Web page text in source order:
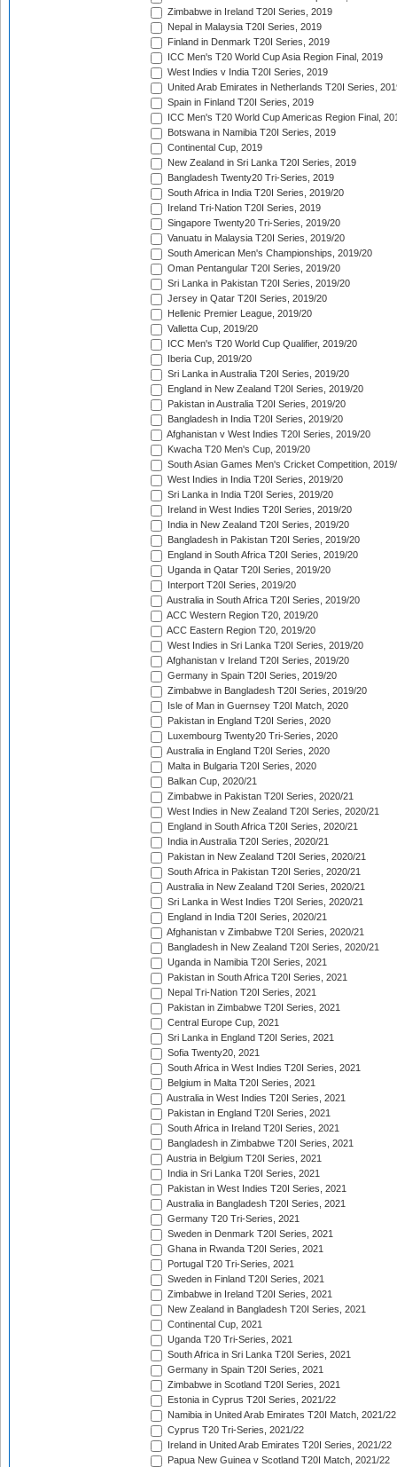
Zimbabwe in Ireland T20I Series, 2019
Nepal in Malaysia T20I Series, 2019
Finland in Denmark T20I Series, 2019
ICC Men's T20 World Cup Asia Region Final, 2019
West Indies v India T20I Series, 2019
United Arab Emirates in Netherlands T20I Series,
Spain in Finland T20I Series, 2019
ICC Men's T20 World Cup Americas Region Final,
Botswana in Namibia T20I Series, 2019
Continental Cup, 2019
New Zealand in Sri Lanka T20I Series, 2019
Bangladesh Twenty20 Tri-Series, 2019
South Africa in India T20I Series, 2019/20
Ireland Tri-Nation T20I Series, 2019
Singapore Twenty20 Tri-Series, 2019/20
Vanuatu in Malaysia T20I Series, 2019/20
South American Men's Championships, 2019/20
Oman Pentangular T20I Series, 2019/20
Sri Lanka in Pakistan T20I Series, 2019/20
Jersey in Qatar T20I Series, 2019/20
Hellenic Premier League, 2019/20
Valletta Cup, 2019/20
ICC Men's T20 World Cup Qualifier, 2019/20
Iberia Cup, 2019/20
Sri Lanka in Australia T20I Series, 2019/20
England in New Zealand T20I Series, 2019/20
Pakistan in Australia T20I Series, 2019/20
Bangladesh in India T20I Series, 2019/20
Afghanistan v West Indies T20I Series, 2019/20
Kwacha T20 Men's Cup, 2019/20
South Asian Games Men's Cricket Competition,
West Indies in India T20I Series, 2019/20
Sri Lanka in India T20I Series, 2019/20
Ireland in West Indies T20I Series, 2019/20
India in New Zealand T20I Series, 2019/20
Bangladesh in Pakistan T20I Series, 2019/20
England in South Africa T20I Series, 2019/20
Uganda in Qatar T20I Series, 2019/20
Interport T20I Series, 2019/20
Australia in South Africa T20I Series, 2019/20
ACC Western Region T20, 2019/20
ACC Eastern Region T20, 2019/20
West Indies in Sri Lanka T20I Series, 2019/20
Afghanistan v Ireland T20I Series, 2019/20
Germany in Spain T20I Series, 2019/20
Zimbabwe in Bangladesh T20I Series, 2019/20
Isle of Man in Guernsey T20I Match, 2020
Pakistan in England T20I Series, 2020
Luxembourg Twenty20 Tri-Series, 2020
Australia in England T20I Series, 2020
Malta in Bulgaria T20I Series, 2020
Balkan Cup, 2020/21
Zimbabwe in Pakistan T20I Series, 2020/21
West Indies in New Zealand T20I Series, 2020/21
England in South Africa T20I Series, 2020/21
India in Australia T20I Series, 2020/21
Pakistan in New Zealand T20I Series, 2020/21
South Africa in Pakistan T20I Series, 2020/21
Australia in New Zealand T20I Series, 2020/21
Sri Lanka in West Indies T20I Series, 2020/21
England in India T20I Series, 2020/21
Afghanistan v Zimbabwe T20I Series, 2020/21
Bangladesh in New Zealand T20I Series, 2020/21
Uganda in Namibia T20I Series, 2021
Pakistan in South Africa T20I Series, 2021
Nepal Tri-Nation T20I Series, 2021
Pakistan in Zimbabwe T20I Series, 2021
Central Europe Cup, 2021
Sri Lanka in England T20I Series, 2021
Sofia Twenty20, 2021
South Africa in West Indies T20I Series, 2021
Belgium in Malta T20I Series, 2021
Australia in West Indies T20I Series, 2021
Pakistan in England T20I Series, 2021
South Africa in Ireland T20I Series, 2021
Bangladesh in Zimbabwe T20I Series, 2021
Austria in Belgium T20I Series, 2021
India in Sri Lanka T20I Series, 2021
Pakistan in West Indies T20I Series, 2021
Australia in Bangladesh T20I Series, 2021
Germany T20 Tri-Series, 2021
Sweden in Denmark T20I Series, 2021
Ghana in Rwanda T20I Series, 2021
Portugal T20 Tri-Series, 2021
Sweden in Finland T20I Series, 2021
Zimbabwe in Ireland T20I Series, 2021
New Zealand in Bangladesh T20I Series, 2021
Continental Cup, 2021
Uganda T20 Tri-Series, 2021
South Africa in Sri Lanka T20I Series, 2021
Germany in Spain T20I Series, 2021
Zimbabwe in Scotland T20I Series, 2021
Estonia in Cyprus T20I Series, 2021/22
Namibia in United Arab Emirates T20I Match, 2021/22
Cyprus T20 Tri-Series, 2021/22
Ireland in United Arab Emirates T20I Series, 2021/22
Papua New Guinea v Scotland T20I Match, 2021/22